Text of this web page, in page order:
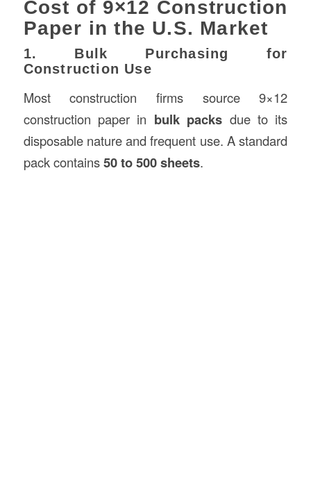
Cost of 9×12 Construction
Paper in the U.S. Market
1. Bulk Purchasing for
Construction Use
Most construction firms source 9×12
construction paper in bulk packs due to its
disposable nature and frequent use. A standard
pack contains50 to 500 sheets.